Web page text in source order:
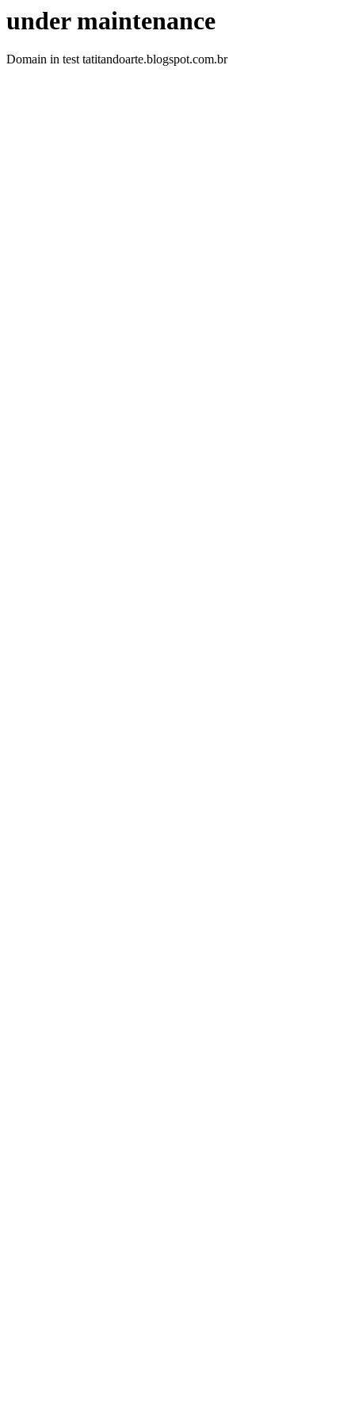
under maintenance
Domain in test tatitandoarte.blogspot.com.br